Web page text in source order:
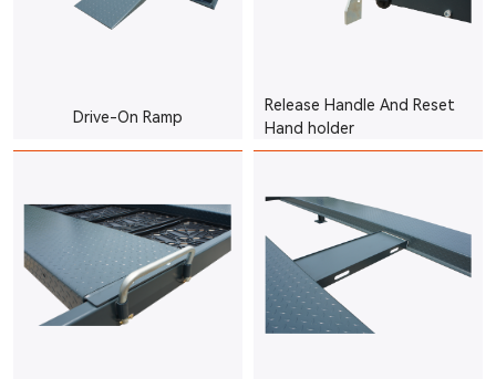
Drive-On Ramp
Release Handle And Reset
Hand holder